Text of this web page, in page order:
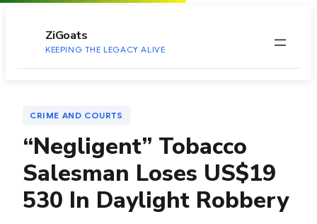
ZiGoats
KEEPING THE LEGACY ALIVE
CRIME AND COURTS
“Negligent” Tobacco
Salesman Loses US$19
530 In Daylight Robbery